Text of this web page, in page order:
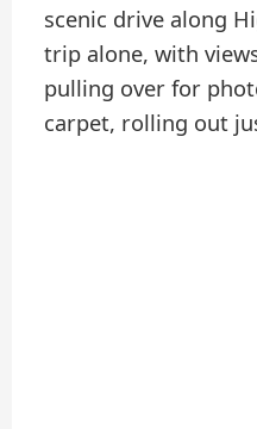
scenic drive along
trip alone, with
pulling over for
carpet, rolling out